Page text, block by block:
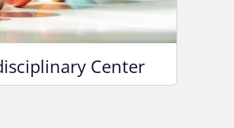
Center